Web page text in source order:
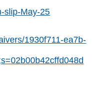
slip-May-25
1930f711-ea7b-